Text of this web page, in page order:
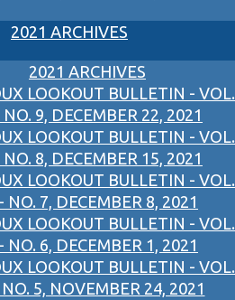
2021 ARCHIVES
2021 ARCHIVES
LOOKOUT BULLETIN - VOL.
9, DECEMBER 22, 2021
LOOKOUT BULLETIN - VOL.
8, DECEMBER 15, 2021
LOOKOUT BULLETIN - VOL.
NO. 7, DECEMBER 8, 2021
LOOKOUT BULLETIN - VOL.
NO. 6, DECEMBER 1, 2021
LOOKOUT BULLETIN - VOL.
5, NOVEMBER 24, 2021